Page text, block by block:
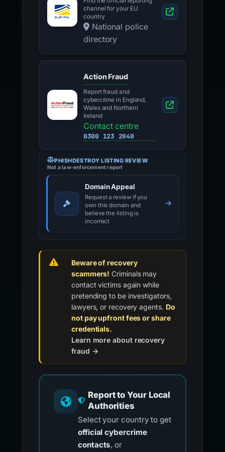
channel for your EU
country
National police
directory
Action Fraud
Report fraud and
cybercrime in England,
Wales and Northern
Ireland
Contact centre
0300 123 2040
PHISHDESTROY LISTING REVIEW
Not a law-enforcement report
Domain Appeal
Request a review if you
own this domain and
believe the listing is
incorrect
Beware of recovery
scammers! Criminals may
contact victims again while
pretending to be investigators,
lawyers, or recovery agents. Do
not pay upfront fees or share
credentials.
Learn more about recovery
fraud →
Report to Your Local
Authorities
Select your country to get
official cybercrime
contacts, or